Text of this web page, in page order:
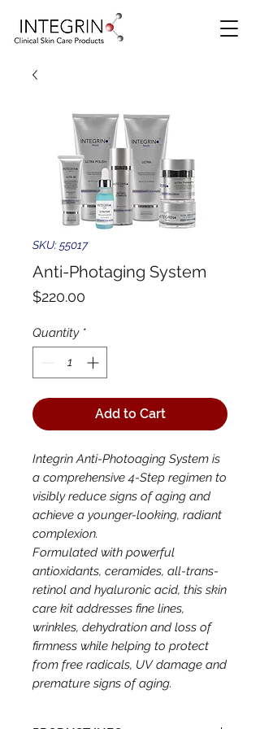
SKU: 55017
Anti-Photaging System
$220.00
Quantity *
Add to Cart
Integrin Anti-Photoaging System is
a comprehensive 4-Step regimen to
visibly reduce signs of aging and
achieve a younger-looking, radiant
complexion.
Formulated with powerful
antioxidants, ceramides, all-trans-
retinol and hyaluronic acid, this skin
care kit addresses fine lines,
wrinkles, dehydration and loss of
firmness while helping to protect
from free radicals, UV damage and
premature signs of aging.